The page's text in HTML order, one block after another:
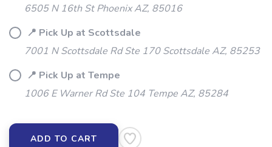
6505 N 16th St Phoenix AZ, 85016
📍 Pick Up at Scottsdale
7001 N Scottsdale Rd Ste 170 Scottsdale AZ, 85253
📍 Pick Up at Tempe
1006 E Warner Rd Ste 104 Tempe AZ, 85284
ADD TO CART